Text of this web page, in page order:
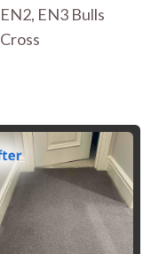
EN2, EN3 Bulls
Cross